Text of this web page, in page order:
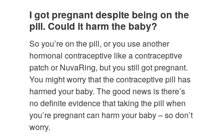
I got pregnant despite being on the
pill. Could it harm the baby?
So you’re on the pill, or you use another
hormonal contraceptive like a contraceptive
patch or NuvaRing, but you still got pregnant.
You might worry that the contraceptive pill has
harmed your baby. The good news is there’s
no definite evidence that taking the pill when
you’re pregnant can harm your baby – so don’t
worry.